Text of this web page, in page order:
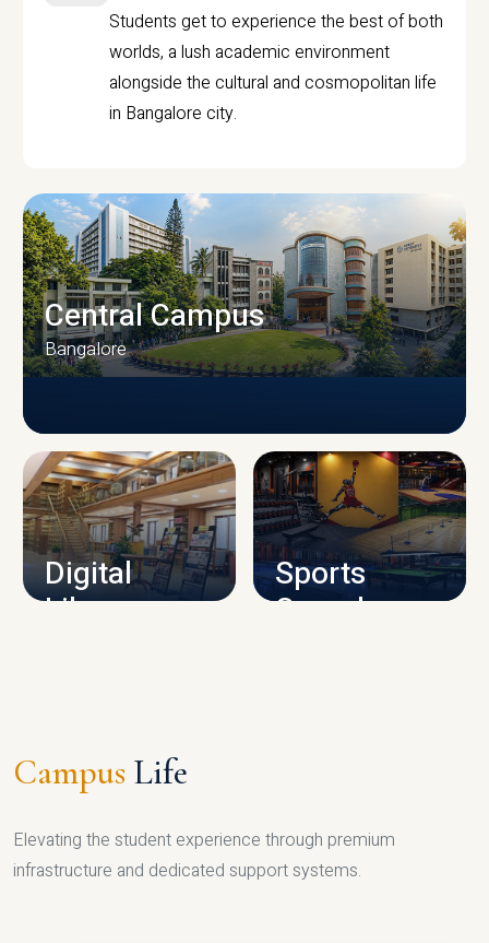
Students get to experience the best of both
worlds, a lush academic environment
alongside the cultural and cosmopolitan life
in Bangalore city.
CAMPUS INFRASTRUCTURE
Central Campus
Bangalore
Digital
Library
Sports
Complex
Campus Life
Elevating the student experience through premium
infrastructure and dedicated support systems.